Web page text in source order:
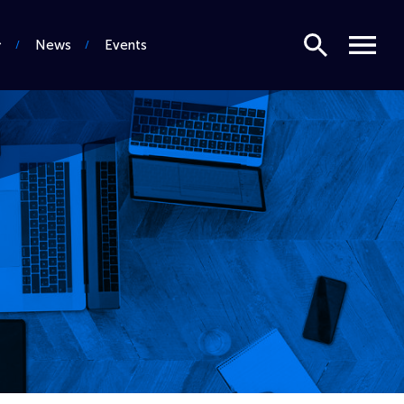
News Events
Search Menu